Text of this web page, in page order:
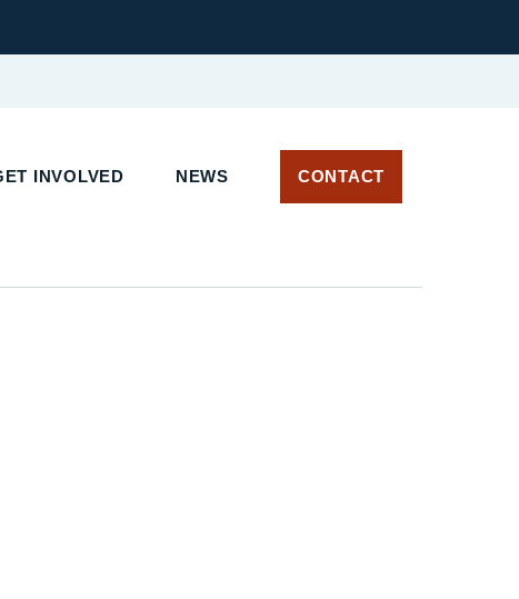
INVOLVED NEWS CONTACT